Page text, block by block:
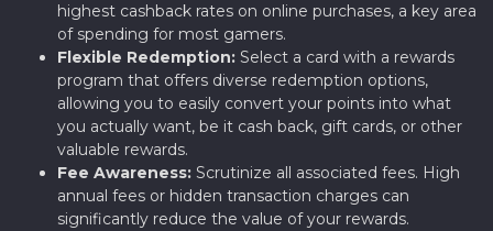
highest cashback rates on online purchases, a key area
of spending for most gamers.
Flexible Redemption: Select a card with a rewards
program that offers diverse redemption options,
allowing you to easily convert your points into what
you actually want, be it cash back, gift cards, or other
valuable rewards.
Fee Awareness: Scrutinize all associated fees. High
annual fees or hidden transaction charges can
significantly reduce the value of your rewards.